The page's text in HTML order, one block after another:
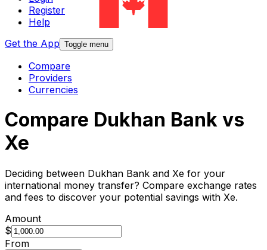
Register
Help
Get the App Toggle menu
Compare
Providers
Currencies
Compare Dukhan Bank vs
Xe
Deciding between Dukhan Bank and Xe for your
international money transfer? Compare exchange rates
and fees to discover your potential savings with Xe.
Amount
$
From